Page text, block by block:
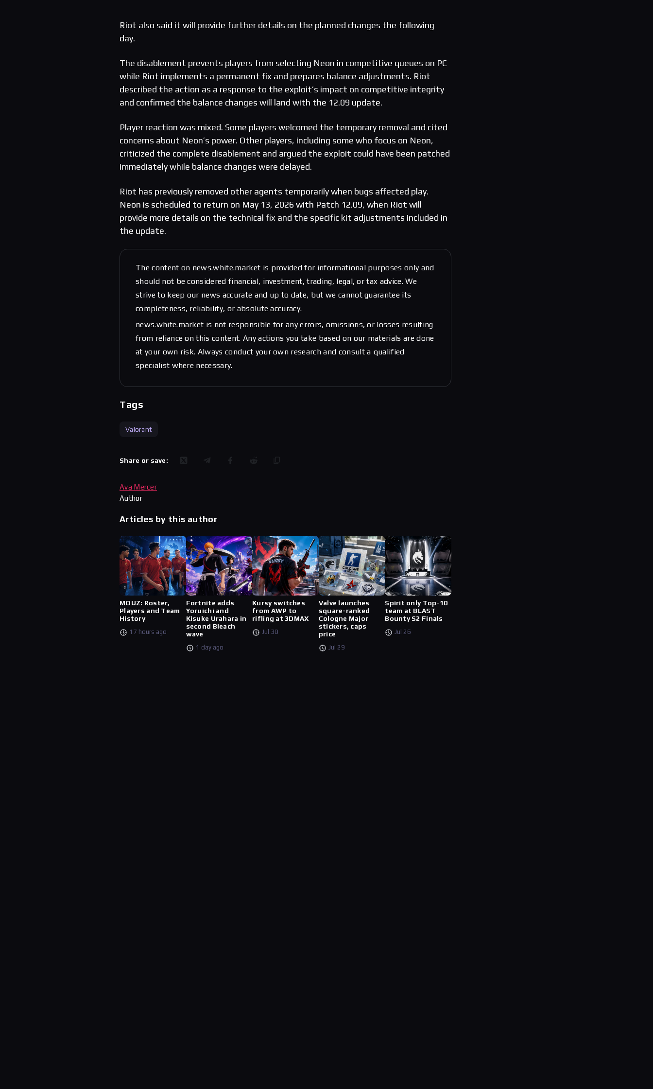
Riot also said it will provide further details on the planned changes the following
day.
The disablement prevents players from selecting Neon in competitive queues on PC
while Riot implements a permanent fix and prepares balance adjustments. Riot
described the action as a response to the exploit’s impact on competitive integrity
and confirmed the balance changes will land with the 12.09 update.
Player reaction was mixed. Some players welcomed the temporary removal and cited
concerns about Neon’s power. Other players, including some who focus on Neon,
criticized the complete disablement and argued the exploit could have been patched
immediately while balance changes were delayed.
Riot has previously removed other agents temporarily when bugs affected play.
Neon is scheduled to return on May 13, 2026 with Patch 12.09, when Riot will
provide more details on the technical fix and the specific kit adjustments included in
the update.
The content on news.white.market is provided for informational purposes only and
should not be considered financial, investment, trading, legal, or tax advice. We
strive to keep our news accurate and up to date, but we cannot guarantee its
completeness, reliability, or absolute accuracy.
news.white.market is not responsible for any errors, omissions, or losses resulting
from reliance on this content. Any actions you take based on our materials are done
at your own risk. Always conduct your own research and consult a qualified
specialist where necessary.
Tags
Valorant
Share or save:
Ava Mercer
Author
Articles by this author
MOUZ: Roster,
Players and Team
History
17 hours ago
Fortnite adds
Yoruichi and
Kisuke Urahara in
second Bleach
wave
1 day ago
Kursy switches
from AWP to
rifling at 3DMAX
Jul 30
Valve launches
square-ranked
Cologne Major
stickers, caps
price
Jul 29
Spirit only Top-10
team at BLAST
Bounty S2 Finals
Jul 26